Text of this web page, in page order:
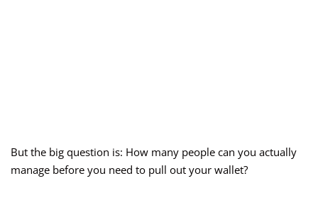
But the big question is: How many people can you actually
manage before you need to pull out your wallet?